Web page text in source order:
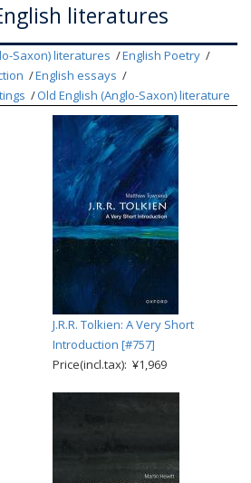
literatures
Saxon) literatures
English Poetry
English essays
Old English (Anglo-Saxon) literature
J.R.R. Tolkien: A Very Short
Introduction [#757]
Price(incl.tax): ¥1,969